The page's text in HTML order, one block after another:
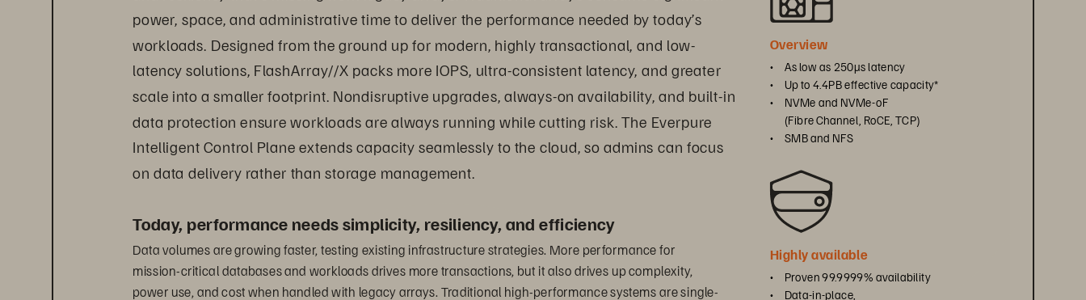
power, space, and administrative time to deliver the performance needed by today’s
workloads. Designed from the ground up for modern, highly transactional, and low-
latency solutions, FlashArray//X packs more IOPS, ultra-consistent latency, and greater
scale into a smaller footprint. Nondisruptive upgrades, always-on availability, and built-in
data protection ensure workloads are always running while cutting risk. The Everpure
Intelligent Control Plane extends capacity seamlessly to the cloud, so admins can focus
on data delivery rather than storage management.
Today, performance needs simplicity, resiliency, and efficiency
Data volumes are growing faster, testing existing infrastructure strategies. More performance for
mission-critical databases and workloads drives more transactions, but it also drives up complexity,
power use, and cost when handled with legacy arrays. Traditional high-performance systems are single-
Overview
•
As low as 250μs latency
•
Up to 4.4PB effective capacity*
•
NVMe and NVMe-oF
(Fibre Channel, RoCE, TCP)
•
SMB and NFS
Highly available
•
Proven 99.9999% availability
•
Data-in-place,